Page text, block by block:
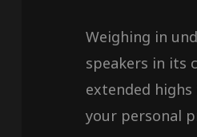
Weighing in
speakers in its
extended
your personal